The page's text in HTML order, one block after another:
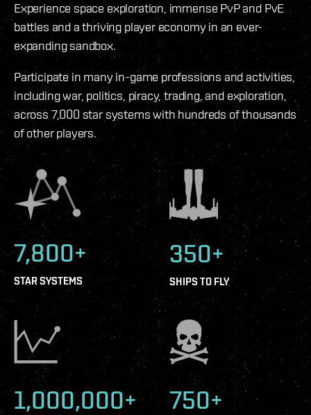
Experience space exploration, immense PvP and PvE
battles and a thriving player economy in an ever-
expanding sandbox.
Participate in many in-game professions and activities,
including war, politics, piracy, trading, and exploration,
across 7,000 star systems with hundreds of thousands
of other players.
7,800+
STAR SYSTEMS
350+
SHIPS TO FLY
1,000,000+ 750+